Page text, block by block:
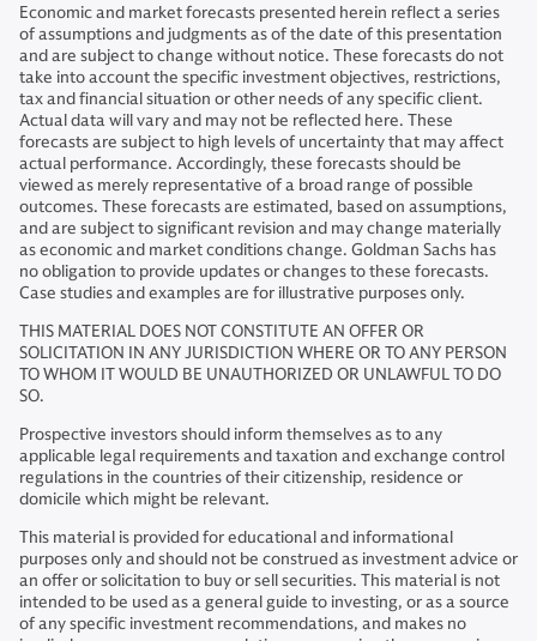
Economic and market forecasts presented herein reflect a series
of assumptions and judgments as of the date of this presentation
and are subject to change without notice. These forecasts do not
take into account the specific investment objectives, restrictions,
tax and financial situation or other needs of any specific client.
Actual data will vary and may not be reflected here. These
forecasts are subject to high levels of uncertainty that may affect
actual performance. Accordingly, these forecasts should be
viewed as merely representative of a broad range of possible
outcomes. These forecasts are estimated, based on assumptions,
and are subject to significant revision and may change materially
as economic and market conditions change. Goldman Sachs has
no obligation to provide updates or changes to these forecasts.
Case studies and examples are for illustrative purposes only.
THIS MATERIAL DOES NOT CONSTITUTE AN OFFER OR
SOLICITATION IN ANY JURISDICTION WHERE OR TO ANY PERSON
TO WHOM IT WOULD BE UNAUTHORIZED OR UNLAWFUL TO DO
SO.
Prospective investors should inform themselves as to any
applicable legal requirements and taxation and exchange control
regulations in the countries of their citizenship, residence or
domicile which might be relevant.
This material is provided for educational and informational
purposes only and should not be construed as investment advice or
an offer or solicitation to buy or sell securities. This material is not
intended to be used as a general guide to investing, or as a source
of any specific investment recommendations, and makes no